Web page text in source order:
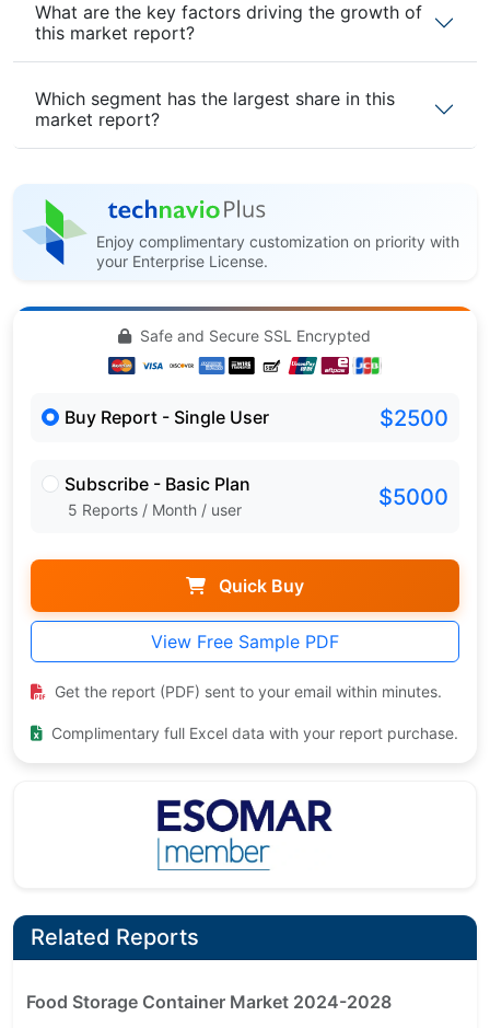
What are the key factors driving the growth of
this market report?
Which segment has the largest share in this
market report?
Enjoy complimentary customization on priority with
your Enterprise License.
Safe and Secure SSL Encrypted
Buy Report - Single User $2500
Subscribe - Basic Plan
5 Reports / Month / user $5000
Quick Buy
View Free Sample PDF
Get the report (PDF) sent to your email within minutes.
Complimentary full Excel data with your report purchase.
Related Reports
Food Storage Container Market 2024-2028